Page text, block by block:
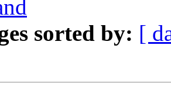
sorted by: [